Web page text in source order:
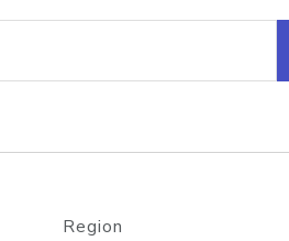
Hosted
Region